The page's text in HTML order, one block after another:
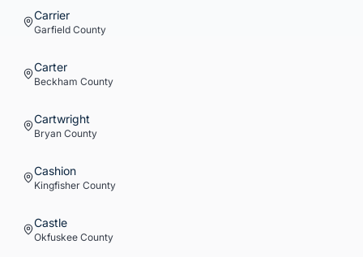
Carrier
Garfield County
Carter
Beckham County
Cartwright
Bryan County
Cashion
Kingfisher County
Castle
Okfuskee County